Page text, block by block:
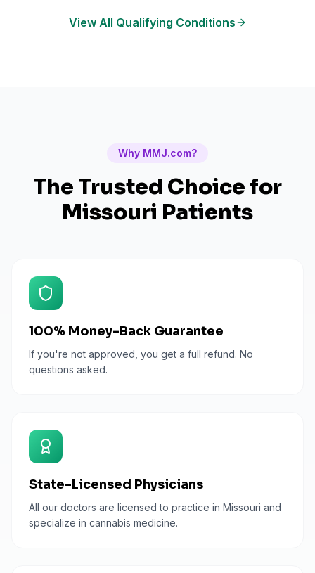
View All Qualifying Conditions
Why MMJ.com?
The Trusted Choice for
Missouri Patients
100% Money-Back Guarantee
If you're not approved, you get a full refund. No
questions asked.
State-Licensed Physicians
All our doctors are licensed to practice in Missouri and
specialize in cannabis medicine.